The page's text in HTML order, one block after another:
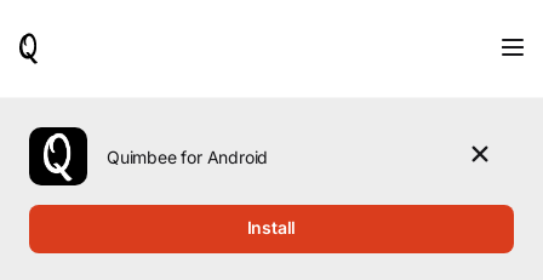
use
the
up
Quimbee for Android
Install